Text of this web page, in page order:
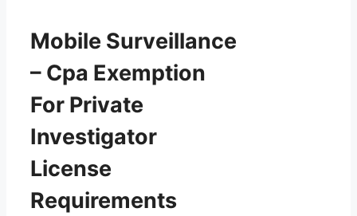
Mobile Surveillance
– Cpa Exemption
For Private
Investigator
License
Requirements